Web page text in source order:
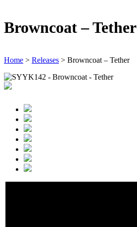
Browncoat – Tether
Home > Releases > Browncoat – Tether